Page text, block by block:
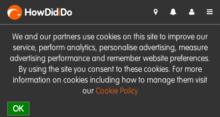
We and our partners use cookies on this site to improve our
service, perform analytics, personalise advertising, measure
advertising performance and remember website preferences.
By using the site you consent to these cookies. For more
information on cookies including how to manage them visit
our Cookie Policy
OK
HowDidiDo